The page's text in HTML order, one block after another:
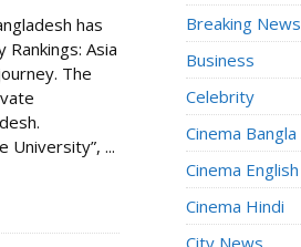
has
Asia
The
University”, ...
Breaking News
Business
Celebrity
Cinema Bangla
Cinema English
Cinema Hindi